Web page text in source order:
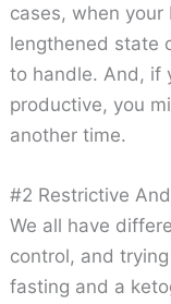
cases, when your
lengthened state
to handle. And, if
productive, you
another time.
#2 Restrictive
We all have
control, and
fasting and a